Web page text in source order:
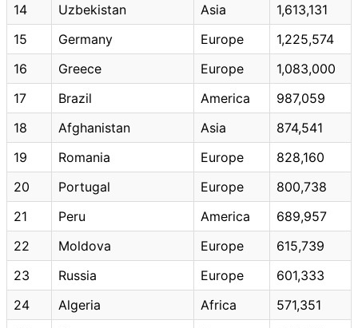
14
Uzbekistan Asia
1,613,131
15
Germany Europe
1,225,574
16
Greece Europe
1,083,000
17
Brazil America
987,059
18
Afghanistan Asia
874,541
19
Romania Europe
828,160
20
Portugal Europe
800,738
21
Peru America
689,957
22
Moldova Europe
615,739
23
Russia Europe
601,333
24
Algeria Africa
571,351